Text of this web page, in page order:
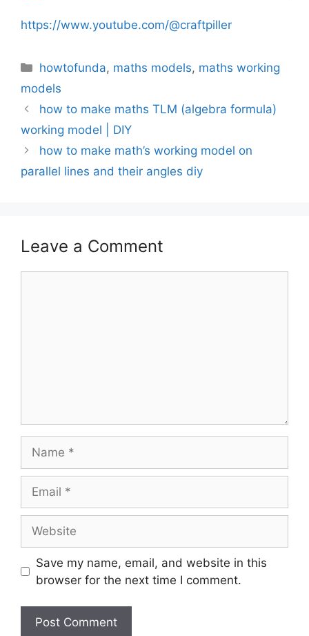
https://www.youtube.com/@craftpiller
Categories
howtofunda, maths models, maths working
models
how to make maths TLM (algebra formula)
working model | DIY
how to make math’s working model on
parallel lines and their angles diy
Leave a Comment
Save my name, email, and website in this
browser for the next time I comment.